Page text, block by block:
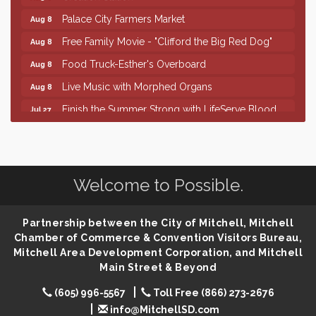
Aug 8 Palace City Farmers Market
Aug 8 Free Family Movie - "Clifford the Big Red Dog"
Aug 8 Food Truck-Esther's Overboard
Aug 8 Live Music with Morphed Organs
Jul 27
Finish the Summer Strong with LifeServe Blood
86th Sturgis Motorcycle Rally
Creation Station
Aug 8 Palace City Farmers Market
Free Family Movie - "Clifford the Big Red Dog"
Aug 8
Food Truck-Esther's Overboard
Welcome to Possible.
Partnership between the City of Mitchell, Mitchell
Chamber of Commerce & Convention Visitors Bureau,
Mitchell Area Development Corporation, and Mitchell
Main Street & Beyond
(605) 996-5567
Toll Free (866) 273-2676
info@MitchellSD.com